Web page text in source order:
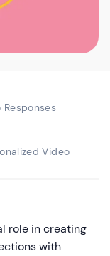
Video
role in creating
with